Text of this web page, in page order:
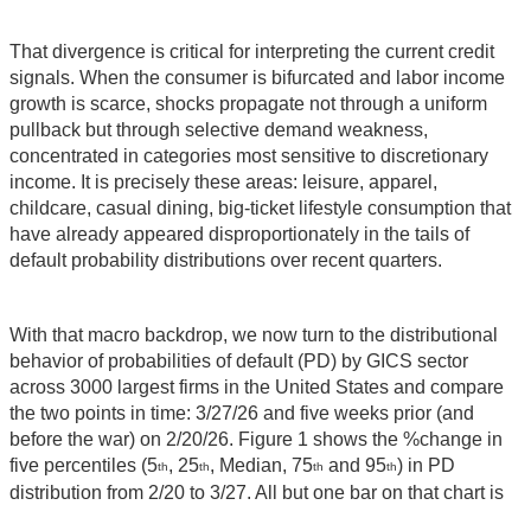
That divergence is critical for interpreting the current credit
signals. When the consumer is bifurcated and labor income
growth is scarce, shocks propagate not through a uniform
pullback but through selective demand weakness,
concentrated in categories most sensitive to discretionary
income. It is precisely these areas: leisure, apparel,
childcare, casual dining, big‑ticket lifestyle consumption that
have already appeared disproportionately in the tails of
default probability distributions over recent quarters.
With that macro backdrop, we now turn to the distributional
behavior of probabilities of default (PD) by GICS sector
across 3000 largest firms in the United States and compare
the two points in time: 3/27/26 and five weeks prior (and
before the war) on 2/20/26. Figure 1 shows the %change in
five percentiles (5th, 25th, Median, 75th and 95th) in PD
distribution from 2/20 to 3/27. All but one bar on that chart is